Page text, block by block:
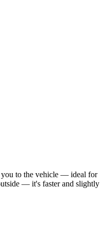
you to the vehicle — ideal for
— it's faster and slightly